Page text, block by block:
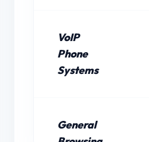
VoIP
Phone
Systems
General